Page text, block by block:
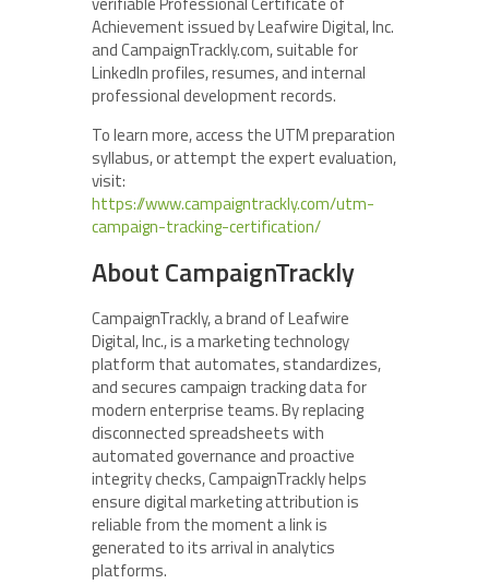
Achievement issued by Leafwire Digital, Inc.
and CampaignTrackly.com, suitable for
LinkedIn profiles, resumes, and internal
professional development records.
To learn more, access the UTM preparation
syllabus, or attempt the expert evaluation,
visit:
https://www.campaigntrackly.com/utm-
campaign-tracking-certification/
About CampaignTrackly
CampaignTrackly, a brand of Leafwire
Digital, Inc., is a marketing technology
platform that automates, standardizes,
and secures campaign tracking data for
modern enterprise teams. By replacing
disconnected spreadsheets with
automated governance and proactive
integrity checks, CampaignTrackly helps
ensure digital marketing attribution is
reliable from the moment a link is
generated to its arrival in analytics
platforms.